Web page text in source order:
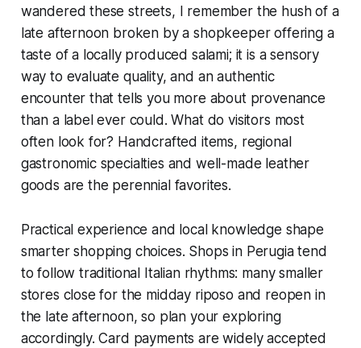
wandered these streets, I remember the hush of a
late afternoon broken by a shopkeeper offering a
taste of a locally produced salami; it is a sensory
way to evaluate quality, and an authentic
encounter that tells you more about provenance
than a label ever could. What do visitors most
often look for? Handcrafted items, regional
gastronomic specialties and well-made leather
goods are the perennial favorites.
Practical experience and local knowledge shape
smarter shopping choices. Shops in Perugia tend
to follow traditional Italian rhythms: many smaller
stores close for the midday riposo and reopen in
the late afternoon, so plan your exploring
accordingly. Card payments are widely accepted